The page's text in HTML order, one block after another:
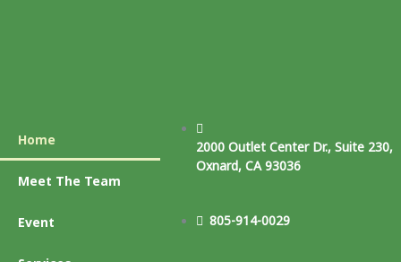
Home
Meet The Team
Event
2000 Outlet Center Dr., Suite 230,
Oxnard, CA 93036
805-914-0029